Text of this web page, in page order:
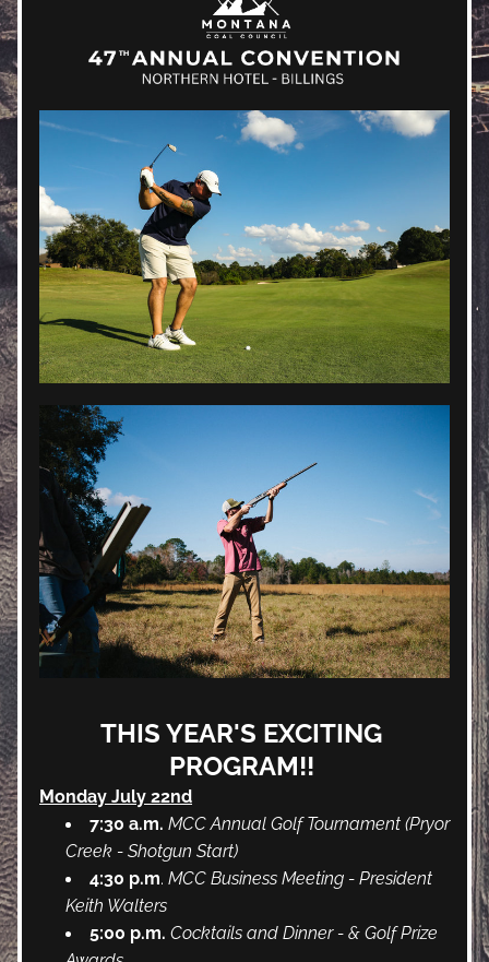
THIS YEAR'S EXCITING
PROGRAM!!
Monday July 22nd
7:30 a.m. MCC Annual Golf Tournament (Pryor
Creek - Shotgun Start)
4:30 p.m. MCC Business Meeting - President
Keith Walters
5:00 p.m. Cocktails and Dinner - & Golf Prize